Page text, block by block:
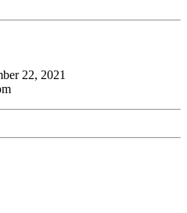
22, 2021